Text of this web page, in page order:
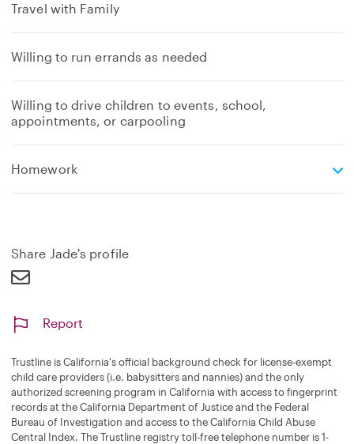
Travel with Family
Willing to run errands as needed
Willing to drive children to events, school,
appointments, or carpooling
Homeworke
d
Share Jade's profile
Report
Trustline is California's official background check for license-exempt
child care providers (i.e. babysitters and nannies) and the only
authorized screening program in California with access to fingerprint
records at the California Department of Justice and the Federal
Bureau of Investigation and access to the California Child Abuse
Central Index. The Trustline registry toll-free telephone number is 1-